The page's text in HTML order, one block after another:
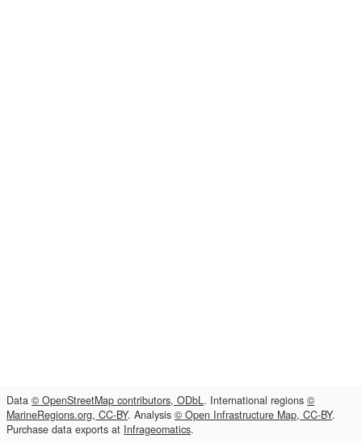
Data © OpenStreetMap contributors, ODbL. International regions ©
MarineRegions.org, CC-BY. Analysis © Open Infrastructure Map, CC-BY.
Purchase data exports at Infrageomatics.